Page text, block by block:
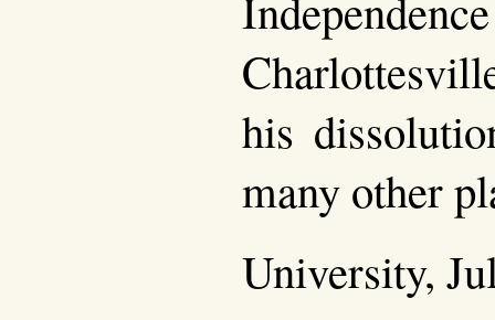
his
many other
University,